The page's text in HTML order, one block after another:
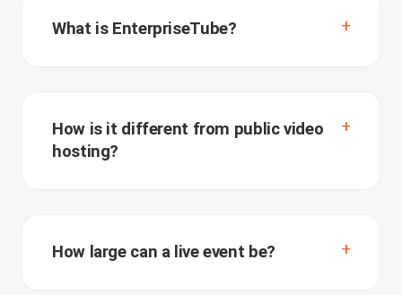
What is EnterpriseTube?
How is it different from public video
hosting?
How large can a live event be?